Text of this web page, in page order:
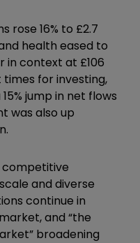
rose 16% to £2.7
health eased to
in context at £106
for investing,
jump in net flows
was also up
competitive
and diverse
continue in
and “the
broadening